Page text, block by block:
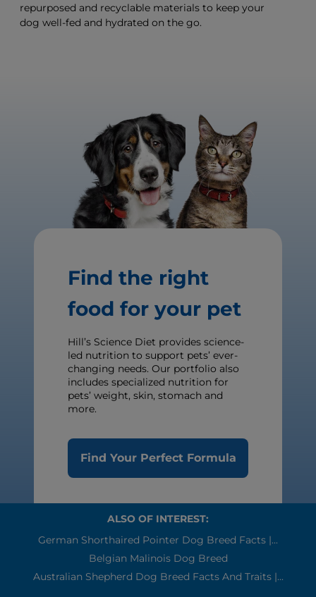
repurposed and recyclable materials to keep your
dog well-fed and hydrated on the go.
Find the right
food for your pet
Hill’s Science Diet provides science-
led nutrition to support pets’ ever-
changing needs. Our portfolio also
includes specialized nutrition for
pets’ weight, skin, stomach and
more.
Find Your Perfect Formula
ALSO OF INTEREST:
German Shorthaired Pointer Dog Breed Facts |...
Belgian Malinois Dog Breed
Australian Shepherd Dog Breed Facts And Traits |...